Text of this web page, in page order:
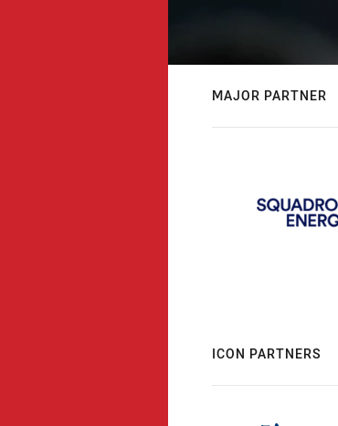
MAJOR PARTNER
ICON PARTNERS